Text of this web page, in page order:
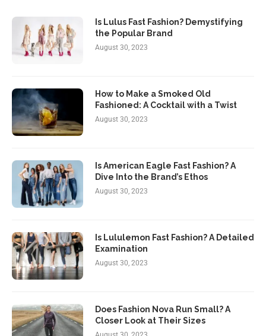
Is Lulus Fast Fashion? Demystifying
the Popular Brand
August 30, 2023
How to Make a Smoked Old
Fashioned: A Cocktail with a Twist
August 30, 2023
Is American Eagle Fast Fashion? A
Dive Into the Brand’s Ethos
August 30, 2023
Is Lululemon Fast Fashion? A Detailed
Examination
August 30, 2023
Does Fashion Nova Run Small? A
Closer Look at Their Sizes